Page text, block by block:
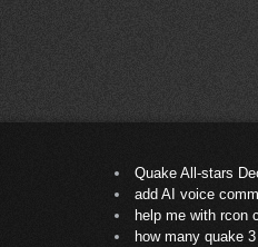
Quake All-stars
add AI voice
help me with rcon
how many quake 3